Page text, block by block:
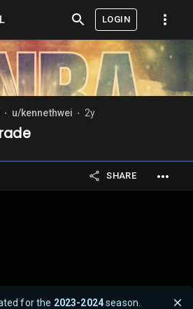
LOGIN
u/kennethwei 2y
SHARE
for the 2023-2024season.